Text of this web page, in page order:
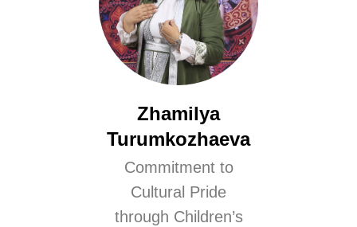
Zhamilya
Turumkozhaeva
Commitment to
Cultural Pride
through Children’s